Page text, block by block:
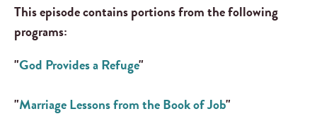
This episode contains portions from the following
programs:
"God Provides a Refuge"
"Marriage Lessons from the Book of Job"